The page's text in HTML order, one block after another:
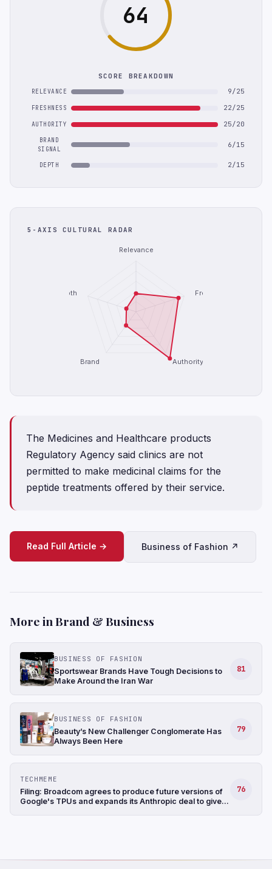
64
SCORE BREAKDOWN
RELEVANCE 9/25
FRESHNESS 22/25
AUTHORITY 25/20
BRAND
SIGNAL
6/15
DEPTH 2/15
5-AXIS CULTURAL RADAR
Relevance
Freshness
Authority
Brand
Depth
The Medicines and Healthcare products
Regulatory Agency said clinics are not
permitted to make medicinal claims for the
peptide treatments offered by their service.
Read Full Article → Business of Fashion ↗
More in Brand & Business
BUSINESS OF FASHION
Sportswear Brands Have Tough Decisions to
Make Around the Iran War
81
BUSINESS OF FASHION
Beauty’s New Challenger Conglomerate Has
Always Been Here
79
TECHMEME
Filing: Broadcom agrees to produce future versions of
Google's TPUs and expands its Anthropic deal to give
76